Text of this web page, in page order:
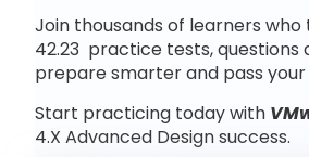
Join thousands of learners
42.23 practice tests, questions
prepare smarter and pass
Start practicing today with
4.X Advanced Design success.